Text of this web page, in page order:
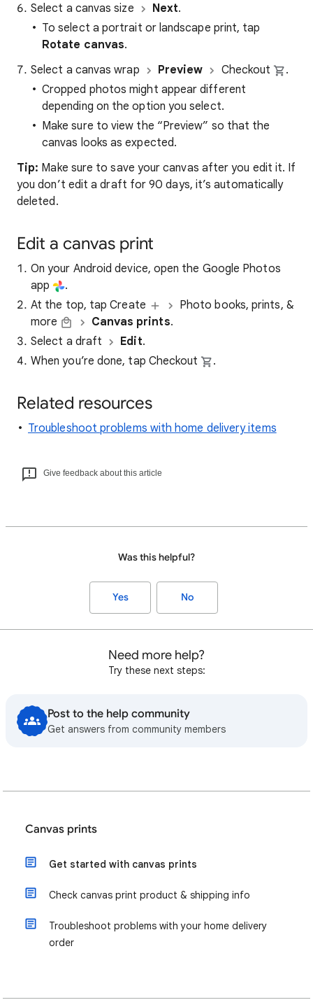
Select a canvas size
Next.
To select a portrait or landscape print, tap
Rotate canvas.
Select a canvas wrap
Preview Checkout
.
Cropped photos might appear different
depending on the option you select.
Make sure to view the “Preview” so that the
canvas looks as expected.
Tip: Make sure to save your canvas after you edit it. If
you don’t edit a draft for 90 days, it’s automatically
deleted.
Edit a canvas print
On your Android device, open the Google Photos
app
.
At the top, tap Create
Photo books, prints, &
more
Canvas prints.
Select a draft
Edit.
When you’re done, tap Checkout
.
Related resources
Troubleshoot problems with home delivery items
Give feedback about this article
Was this helpful?
Yes No
Need more help?
Try these next steps:
Post to the help community
Get answers from community members
Canvas prints
Get started with canvas prints
Check canvas print product & shipping info
Troubleshoot problems with your home delivery
order